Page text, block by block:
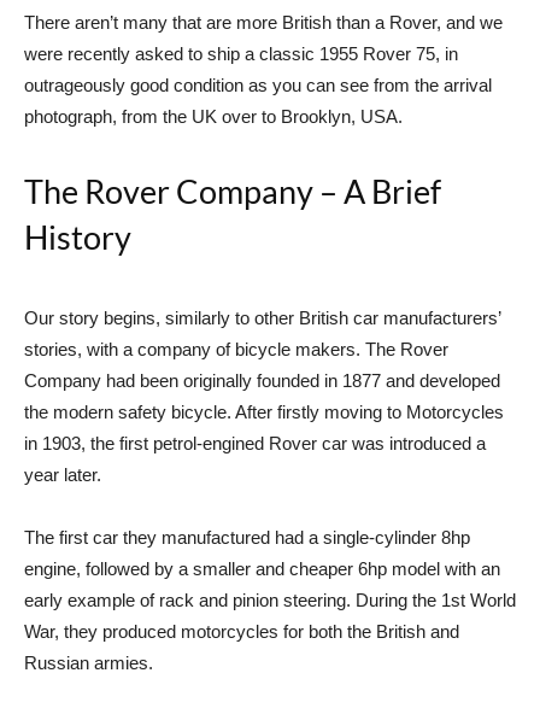
There aren’t many that are more British than a Rover, and we
were recently asked to ship a classic 1955 Rover 75, in
outrageously good condition as you can see from the arrival
photograph, from the UK over to Brooklyn, USA.
The Rover Company – A Brief
History
Our story begins, similarly to other British car manufacturers’
stories, with a company of bicycle makers. The Rover
Company had been originally founded in 1877 and developed
the modern safety bicycle. After firstly moving to Motorcycles
in 1903, the first petrol-engined Rover car was introduced a
year later.
The first car they manufactured had a single-cylinder 8hp
engine, followed by a smaller and cheaper 6hp model with an
early example of rack and pinion steering. During the 1st World
War, they produced motorcycles for both the British and
Russian armies.